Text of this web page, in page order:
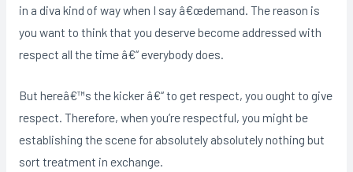
in a diva kind of way when I say â€œdemand. The reason is
you want to think that you deserve become addressed with
respect all the time â€“ everybody does.
But hereâ€™s the kicker â€“ to get respect, you ought to give
respect. Therefore, when you’re respectful, you might be
establishing the scene for absolutely absolutely nothing but
sort treatment in exchange.